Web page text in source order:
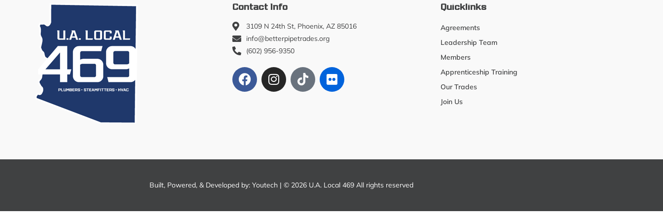
Contact Info
3109 N 24th St, Phoenix, AZ 85016
info@betterpipetrades.org
(602) 956-9350
Quicklinks
Agreements
Leadership Team
Members
Apprenticeship Training
Our Trades
Join Us
Built, Powered, & Developed by: Youtech| © 2026 U.A. Local 469 All rights reserved